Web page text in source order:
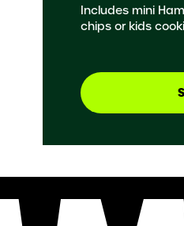
Includes mini
chips or kids